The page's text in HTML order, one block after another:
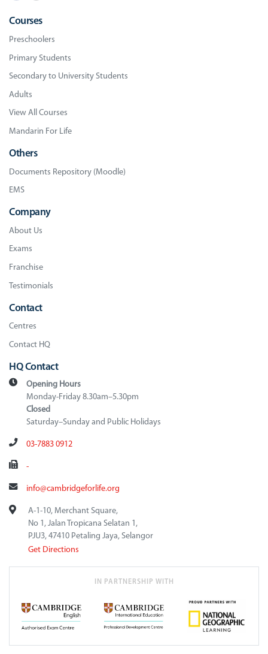
Courses
Preschoolers
Primary Students
Secondary to University Students
Adults
View All Courses
Mandarin For Life
Others
Documents Repository (Moodle)
EMS
Company
About Us
Exams
Franchise
Testimonials
Contact
Centres
Contact HQ
HQ Contact
Opening Hours
Monday-Friday 8.30am–5.30pm
Closed
Saturday–Sunday and Public Holidays
03-7883 0912
-
info@cambridgeforlife.org
A-1-10, Merchant Square,
No 1, Jalan Tropicana Selatan 1,
PJU3, 47410 Petaling Jaya, Selangor
Get Directions
IN PARTNERSHIP WITH